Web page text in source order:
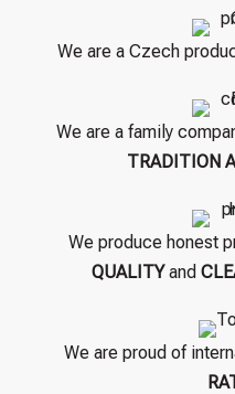
We are a Czech
We are a family
TRADITION
We produce honest
QUALITYand
We are proud of